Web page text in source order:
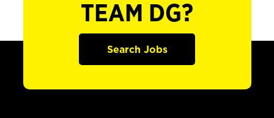
TEAM DG?
Search Jobs